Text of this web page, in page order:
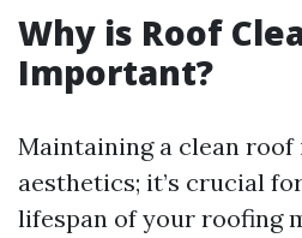
Why is Roof
Important?
Maintaining a clean
aesthetics; it’s crucial
lifespan of your roofing